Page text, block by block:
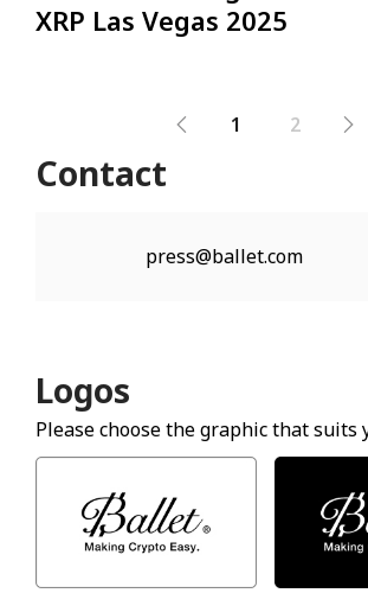
XRP Las Vegas 2025
1 2
Contact
press@ballet.com
Logos
Please choose the graphic that suits